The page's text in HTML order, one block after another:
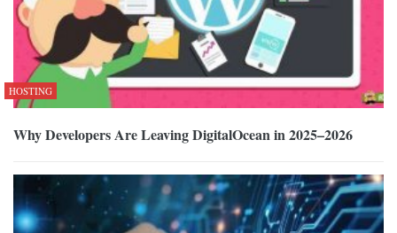
HOSTING
Why Developers Are Leaving DigitalOcean in 2025–2026